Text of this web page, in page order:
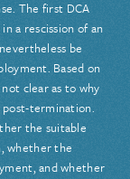
The first DCA
a rescission of an
be
Based on
clear as to why
post-termination.
the suitable
whether the
and whether